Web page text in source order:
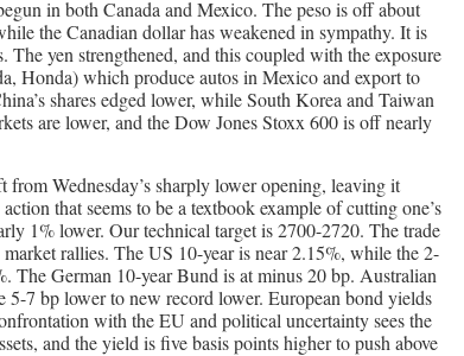
in both Canada and Mexico. The peso is off about
the Canadian dollar has weakened in sympathy. It is
yen strengthened, and this coupled with the exposure
Honda) which produce autos in Mexico and export to
shares edged lower, while South Korea and Taiwan
are lower, and the Dow Jones Stoxx 600 is off nearly
Wednesday’s sharply lower opening, leaving it
that seems to be a textbook example of cutting one’s
1% lower. Our technical target is 2700-2720. The trade
rallies. The US 10-year is near 2.15%, while the 2-
The German 10-year Bund is at minus 20 bp. Australian
5-7 bp lower to new record lower. European bond yields
with the EU and political uncertainty sees the
and the yield is five basis points higher to push above